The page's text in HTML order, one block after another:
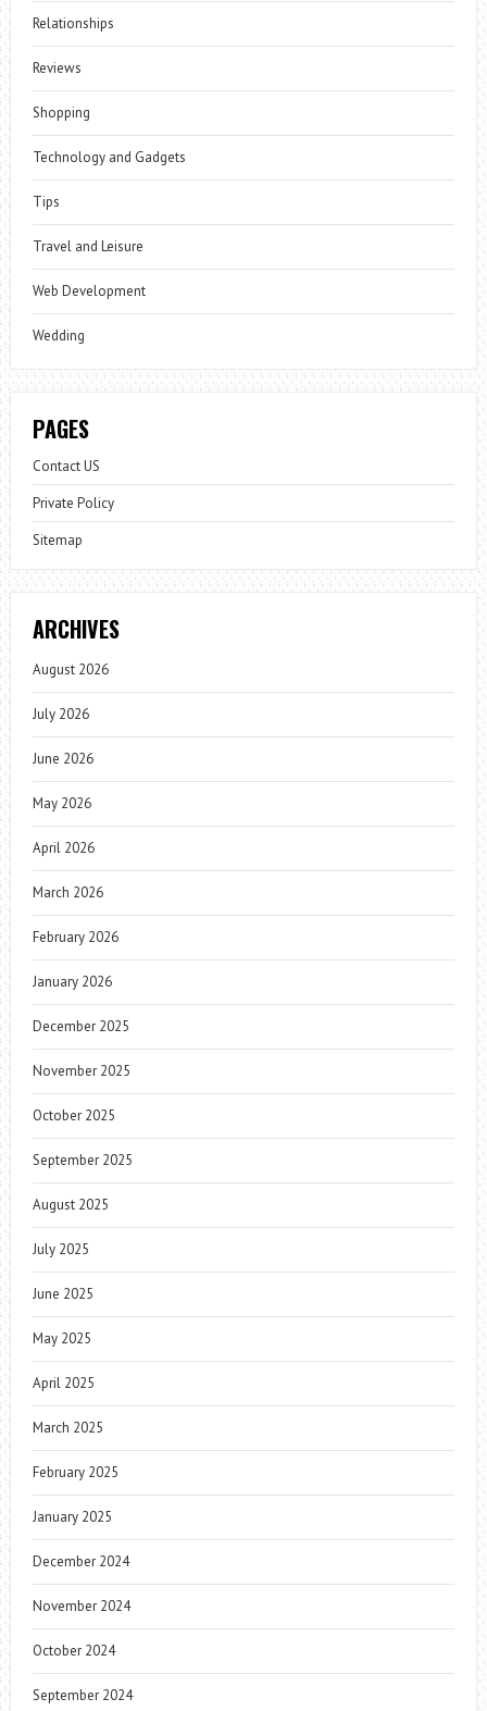
Relationships
Reviews
Shopping
Technology and Gadgets
Tips
Travel and Leisure
Web Development
Wedding
PAGES
Contact US
Private Policy
Sitemap
ARCHIVES
August 2026
July 2026
June 2026
May 2026
April 2026
March 2026
February 2026
January 2026
December 2025
November 2025
October 2025
September 2025
August 2025
July 2025
June 2025
May 2025
April 2025
March 2025
February 2025
January 2025
December 2024
November 2024
October 2024
September 2024